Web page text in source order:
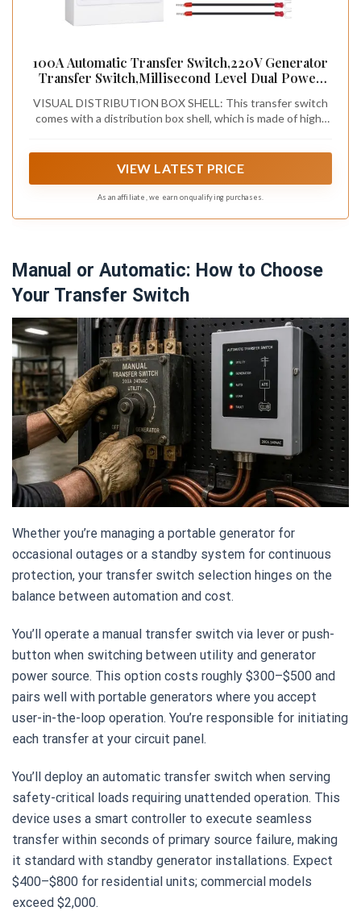
100A Automatic Transfer Switch,220V Generator
Transfer Switch,Millisecond Level Dual Power
Distribution Box (2P 110V)
VISUAL DISTRIBUTION BOX SHELL: This transfer switch
comes with a distribution box shell, which is made of high-
Under the protection of the anti touch shell of the power
operated, providing safety assurance for personnel and
VIEW LATEST PRICE
As an affiliate, we earn on qualifying purchases.
Manual or Automatic: How to Choose
Your Transfer Switch
Whether you’re managing a portable generator for
occasional outages or a standby system for continuous
protection, your transfer switch selection hinges on the
balance between automation and cost.
You’ll operate a manual transfer switch via lever or push-
button when switching between utility and generator
power source. This option costs roughly $300–$500 and
pairs well with portable generators where you accept
user-in-the-loop operation. You’re responsible for initiating
each transfer at your circuit panel.
You’ll deploy an automatic transfer switch when serving
safety-critical loads requiring unattended operation. This
device uses a smart controller to execute seamless
transfer within seconds of primary source failure, making
it standard with standby generator installations. Expect
$400–$800 for residential units; commercial models
exceed $2,000.